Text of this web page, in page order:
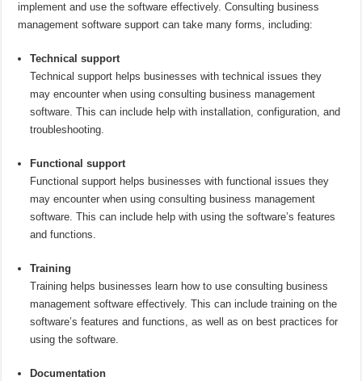
implement and use the software effectively. Consulting business
management software support can take many forms, including:
Technical support
Technical support helps businesses with technical issues they
may encounter when using consulting business management
software. This can include help with installation, configuration, and
troubleshooting.
Functional support
Functional support helps businesses with functional issues they
may encounter when using consulting business management
software. This can include help with using the software’s features
and functions.
Training
Training helps businesses learn how to use consulting business
management software effectively. This can include training on the
software’s features and functions, as well as on best practices for
using the software.
Documentation